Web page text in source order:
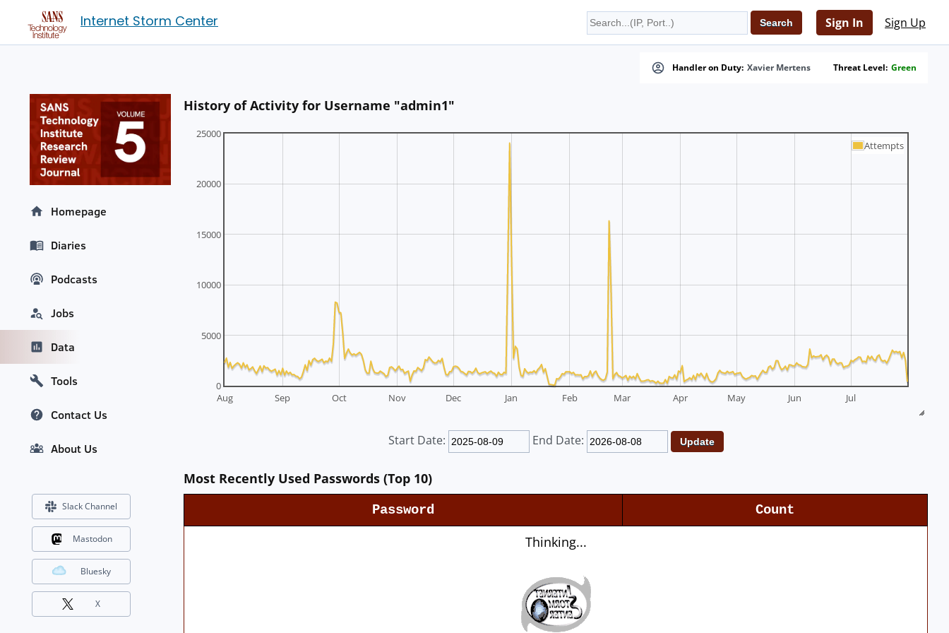
Internet Storm Center Sign In Sign Up
Handler on Duty: Xavier Mertens Threat Level: Green
History of Activity for Username "admin1"
Aug Sep Oct Nov Dec Jan Feb Mar Apr May Jun Jul
0
5000
10000
15000
20000
25000
Attempts
Start Date: End Date:
Most Recently Used Passwords (Top 10)
Password Count
Thinking...
Homepage
Diaries
Podcasts
Jobs
Data
Tools
Contact Us
About Us
Slack Channel
Mastodon
Bluesky
X